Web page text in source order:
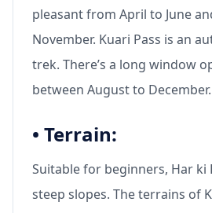
pleasant from April to June
November. Kuari Pass is an
trek. There’s a long window
between August to December.
• Terrain:
Suitable for beginners, Har ki
steep slopes. The terrains of